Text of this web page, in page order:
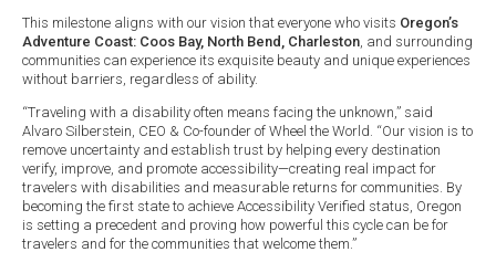
This milestone aligns with our vision that everyone who visits Oregon’s
Adventure Coast: Coos Bay, North Bend, Charleston, and surrounding
communities can experience its exquisite beauty and unique experiences
without barriers, regardless of ability.
“Traveling with a disability often means facing the unknown,” said
Alvaro Silberstein, CEO & Co-founder of Wheel the World. “Our vision is to
remove uncertainty and establish trust by helping every destination
verify, improve, and promote accessibility—creating real impact for
travelers with disabilities and measurable returns for communities. By
becoming the first state to achieve Accessibility Verified status, Oregon
is setting a precedent and proving how powerful this cycle can be for
travelers and for the communities that welcome them.”